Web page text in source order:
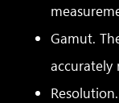
Gamut.
accurately